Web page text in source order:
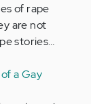
of rape
are not
stories…
a Gay